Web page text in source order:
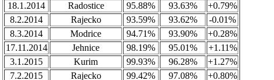
18.1.2014
Radostice 95.88% 93.63%
+0.79%
8.2.2014
Rajecko 93.59% 93.62%
-0.01%
8.3.2014
Modrice 94.71% 93.90%
+0.28%
17.11.2014
Jehnice 98.19% 95.01%
+1.11%
3.1.2015
Kurim 99.93% 96.28%
+1.27%
7.2.2015
Rajecko 99.42% 97.08%
+0.80%